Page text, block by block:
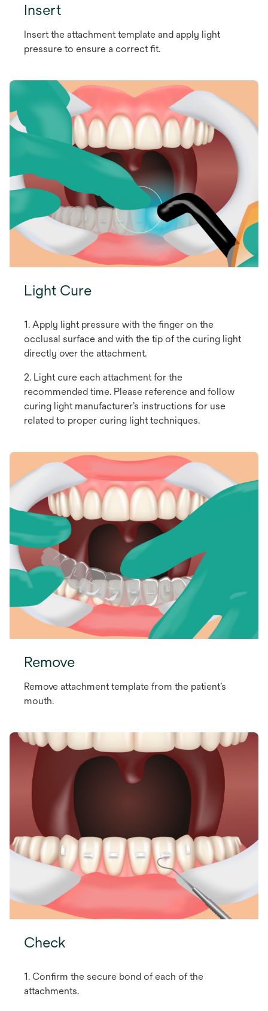
Insert
Insert the attachment template and apply light
pressure to ensure a correct fit.
Light Cure
1. Apply light pressure with the finger on the
occlusal surface and with the tip of the curing light
directly over the attachment.
2. Light cure each attachment for the
recommended time. Please reference and follow
curing light manufacturer’s instructions for use
related to proper curing light techniques.
Remove
Remove attachment template from the patient’s
mouth.
Check
1. Confirm the secure bond of each of the
attachments.